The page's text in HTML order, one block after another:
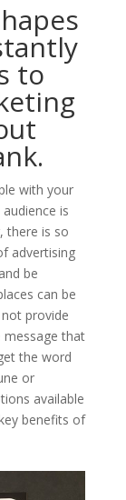
to
with your
is
there is so
advertising
be
can be
provide
message that
the word
or
available
benefits of